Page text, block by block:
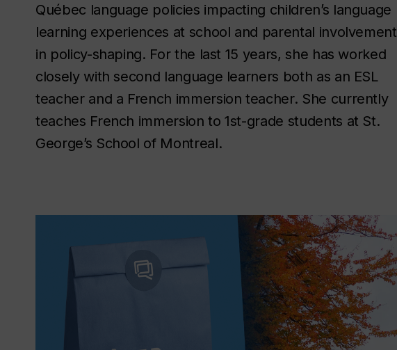
Québec language policies impacting children’s language
learning experiences at school and parental involvement
in policy-shaping. For the last 15 years, she has worked
closely with second language learners both as an ESL
teacher and a French immersion teacher. She currently
teaches French immersion to 1st-grade students at St.
George’s School of Montreal.